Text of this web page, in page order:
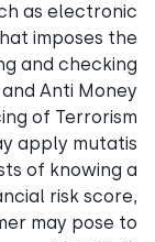
as electronic
imposes the
and checking
Anti Money
of Terrorism
apply mutatis
of knowing a
risk score,
may pose to